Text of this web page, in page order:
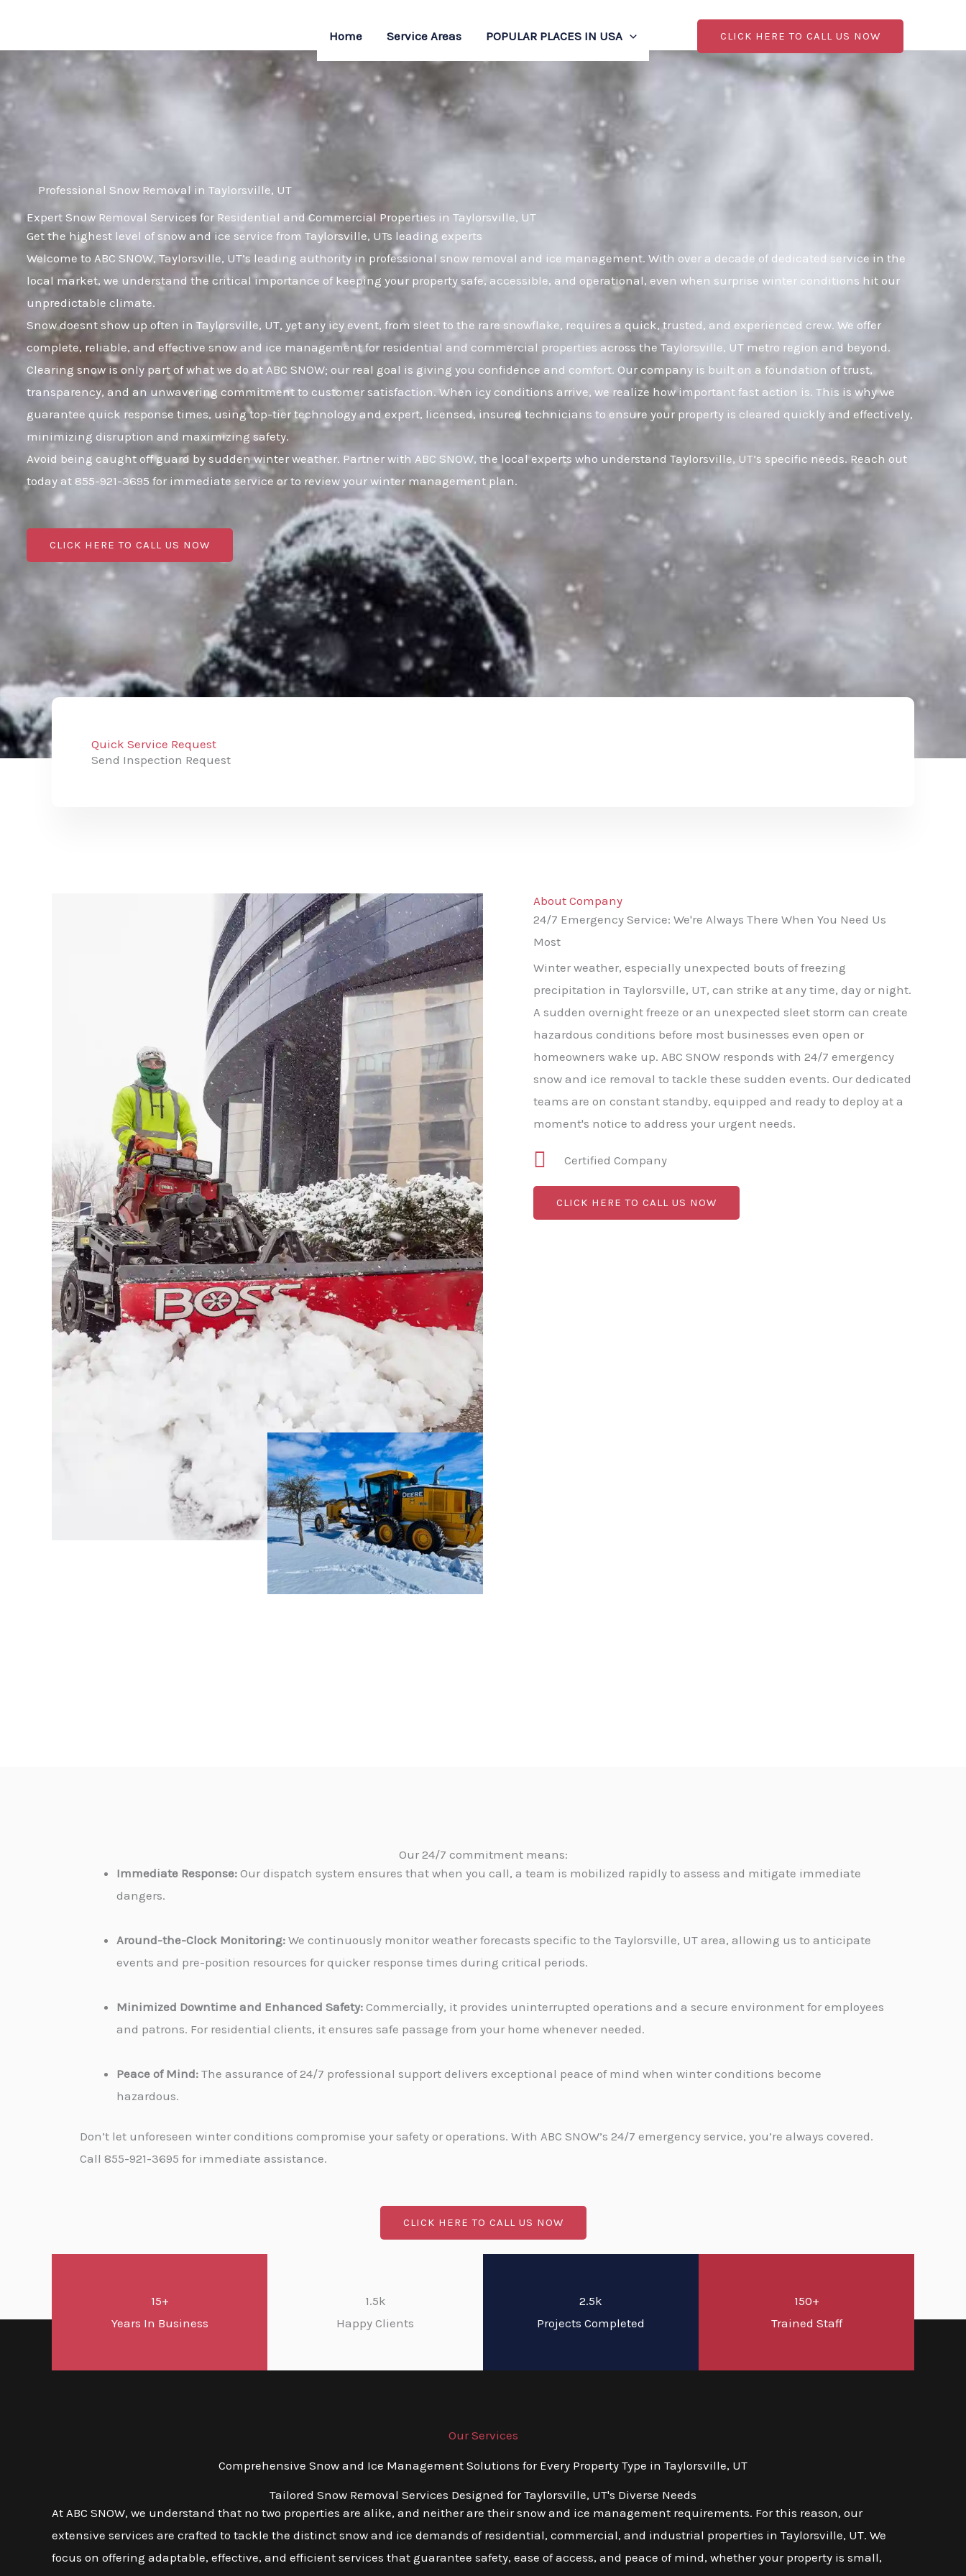
content
Home Service Areas POPULAR PLACES IN USA CLICK HERE TO CALL US NOW
Professional Snow Removal in Taylorsville, UT
Expert Snow Removal Services for Residential and Commercial Properties in Taylorsville, UT
Get the highest level of snow and ice service from Taylorsville, UTs leading experts
Welcome to ABC SNOW, Taylorsville, UT’s leading authority in professional snow removal and ice management. With over a decade of dedicated service in the
local market, we understand the critical importance of keeping your property safe, accessible, and operational, even when surprise winter conditions hit our
unpredictable climate.
Snow doesnt show up often in Taylorsville, UT, yet any icy event, from sleet to the rare snowflake, requires a quick, trusted, and experienced crew. We offer
complete, reliable, and effective snow and ice management for residential and commercial properties across the Taylorsville, UT metro region and beyond.
Clearing snow is only part of what we do at ABC SNOW; our real goal is giving you confidence and comfort. Our company is built on a foundation of trust,
transparency, and an unwavering commitment to customer satisfaction. When icy conditions arrive, we realize how important fast action is. This is why we
guarantee quick response times, using top-tier technology and expert, licensed, insured technicians to ensure your property is cleared quickly and effectively,
minimizing disruption and maximizing safety.
Avoid being caught off guard by sudden winter weather. Partner with ABC SNOW, the local experts who understand Taylorsville, UT’s specific needs. Reach out
today at 855-921-3695 for immediate service or to review your winter management plan.
CLICK HERE TO CALL US NOW
Quick Service Request
Send Inspection Request
About Company
24/7 Emergency Service: We're Always There When You Need Us
Most
Winter weather, especially unexpected bouts of freezing
precipitation in Taylorsville, UT, can strike at any time, day or night.
A sudden overnight freeze or an unexpected sleet storm can create
hazardous conditions before most businesses even open or
homeowners wake up. ABC SNOW responds with 24/7 emergency
snow and ice removal to tackle these sudden events. Our dedicated
teams are on constant standby, equipped and ready to deploy at a
moment's notice to address your urgent needs.
Certified Company
CLICK HERE TO CALL US NOW
Our 24/7 commitment means:
Immediate Response: Our dispatch system ensures that when you call, a team is mobilized rapidly to assess and mitigate immediate
dangers.
Around-the-Clock Monitoring: We continuously monitor weather forecasts specific to the Taylorsville, UT area, allowing us to anticipate
events and pre-position resources for quicker response times during critical periods.
Minimized Downtime and Enhanced Safety: Commercially, it provides uninterrupted operations and a secure environment for employees
and patrons. For residential clients, it ensures safe passage from your home whenever needed.
Peace of Mind: The assurance of 24/7 professional support delivers exceptional peace of mind when winter conditions become
hazardous.
Don’t let unforeseen winter conditions compromise your safety or operations. With ABC SNOW’s 24/7 emergency service, you’re always covered.
Call 855-921-3695 for immediate assistance.
CLICK HERE TO CALL US NOW
15+
Years In Business
1.5k
Happy Clients
2.5k
Projects Completed
150+
Trained Staff
Our Services
Comprehensive Snow and Ice Management Solutions for Every Property Type in Taylorsville, UT
Tailored Snow Removal Services Designed for Taylorsville, UT's Diverse Needs
At ABC SNOW, we understand that no two properties are alike, and neither are their snow and ice management requirements. For this reason, our
extensive services are crafted to tackle the distinct snow and ice demands of residential, commercial, and industrial properties in Taylorsville, UT. We
focus on offering adaptable, effective, and efficient services that guarantee safety, ease of access, and peace of mind, whether your property is small,